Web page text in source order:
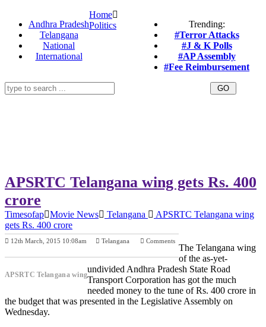
Andhra Pradesh
Telangana
National
International
Trending:
#Terror Attacks
#J & K Polls
#AP Assembly
#Fee Reimbursement
Home
Politics
APSRTC Telangana wing gets Rs. 400
crore
Timesofap Movie News Telangana
APSRTC Telangana wing
gets Rs. 400 crore
12th March, 2015 10:08am Telangana Comments
APSRTC Telangana wing
The Telangana wing
of the as-yet-
undivided Andhra Pradesh State Road
Transport Corporation has got the much
needed money to the tune of Rs. 400 crore in
the budget that was presented in the Legislative Assembly on
Wednesday.